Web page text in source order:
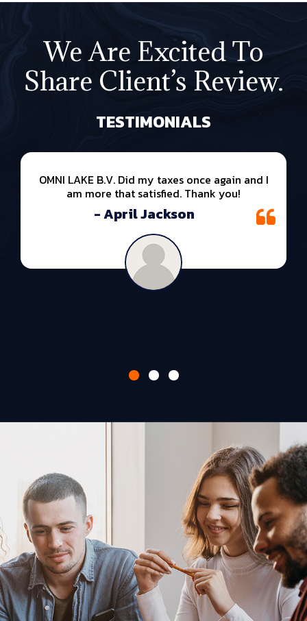
We Are Excited To
Share Client’s Review.
TESTIMONIALS
OMNI LAKE B.V. Did my taxes once again and I
am more that satisfied. Thank you!
- April Jackson